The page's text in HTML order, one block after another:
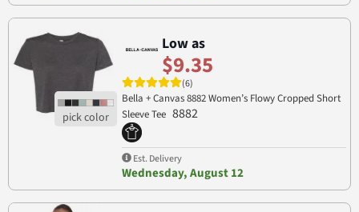
Low as
$9.35
(6)
Bella + Canvas 8882 Women’s Flowy Cropped Short
Sleeve Tee 8882
Est. Delivery
Wednesday, August 12